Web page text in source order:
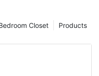
Products
Closet